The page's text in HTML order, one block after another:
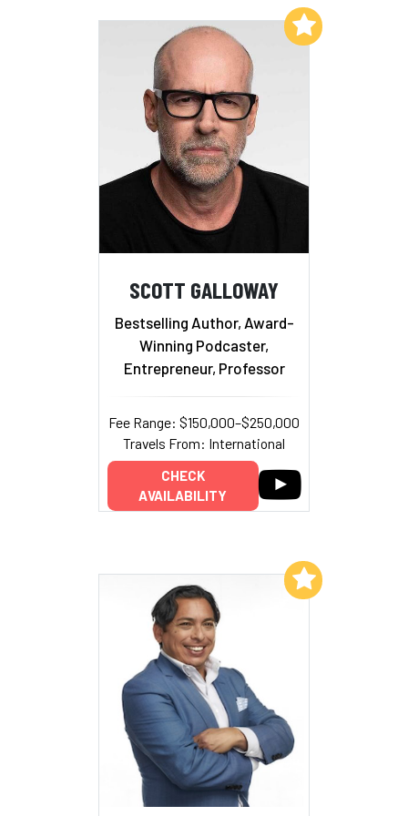
SCOTT GALLOWAY
Bestselling Author, Award-
Winning Podcaster,
Entrepreneur, Professor
Fee Range: $150,000–$250,000
Travels From: International
CHECK
AVAILABILITY
Add to My List
Add to My List